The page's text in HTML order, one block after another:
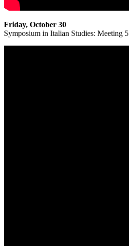
Friday, October 30
Symposium in Italian Studies: Meeting 5